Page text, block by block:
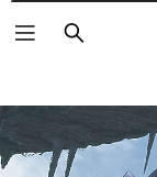
Search